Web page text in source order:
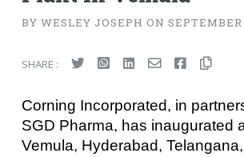
BY WESLEY JOSEPH ON
SHARE :
Corning Incorporated, in
SGD Pharma, has inaugurated
Vemula, Hyderabad,